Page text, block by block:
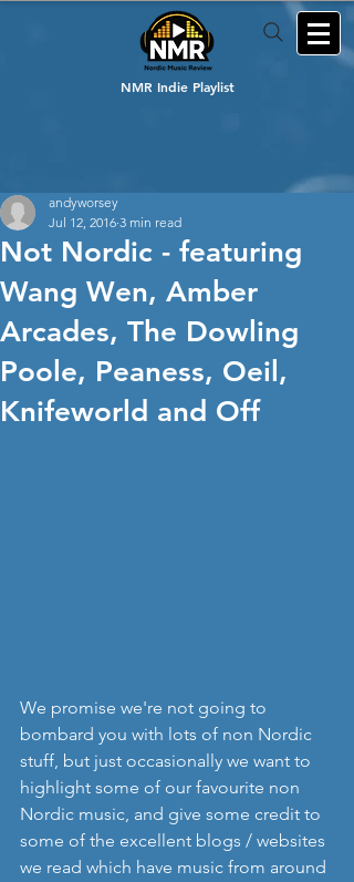
NMR Indie Playlist
Not Nordic - featuring
Wang Wen, Amber
Arcades, The Dowling
Poole, Peaness, Oeil,
Knifeworld and Off
andyworsey
Jul 12, 2016 3 min read
We promise we're not going to
bombard you with lots of non Nordic
stuff, but just occasionally we want to
highlight some of our favourite non
Nordic music, and give some credit to
some of the excellent blogs / websites
we read which have music from around